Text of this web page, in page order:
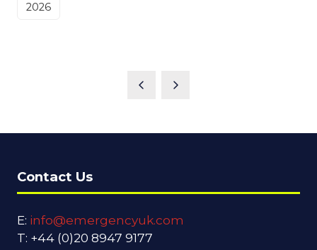
2026
Contact Us
E: info@emergencyuk.com
T: +44 (0)20 8947 9177